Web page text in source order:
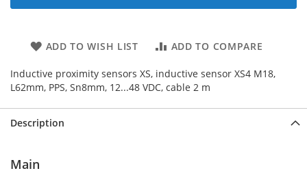
ADD TO WISH LIST ADD TO COMPARE
Inductive proximity sensors XS, inductive sensor XS4 M18,
L62mm, PPS, Sn8mm, 12...48 VDC, cable 2 m
Description
Main